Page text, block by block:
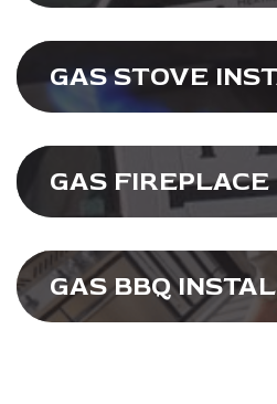
GAS STOVE
GAS FIREPLACE
GAS BBQ